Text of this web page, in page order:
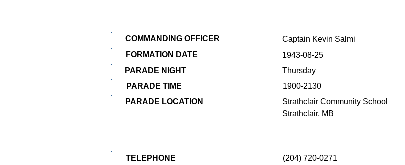
COMMANDING OFFICER
Captain Kevin Salmi
FORMATION DATE
1943-08-25
PARADE NIGHT
Thursday
PARADE TIME
1900-2130
PARADE LOCATION
Strathclair Community School
Strathclair, MB
TELEPHONE
(204) 720-0271